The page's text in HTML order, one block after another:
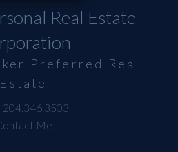
Real Estate
Preferred Real
Estate
204.346.3503
Me